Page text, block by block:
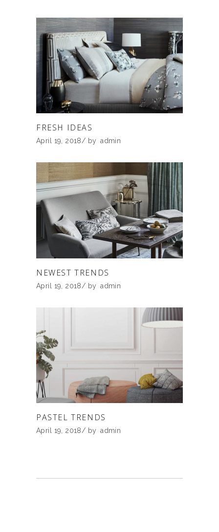
FRESH IDEAS
April 19, 2018 by admin
NEWEST TRENDS
April 19, 2018 by admin
PASTEL TRENDS
April 19, 2018 by admin